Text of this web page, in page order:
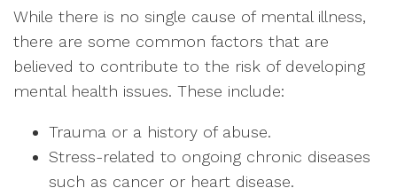
While there is no single cause of mental illness,
there are some common factors that are
believed to contribute to the risk of developing
mental health issues. These include:
Trauma or a history of abuse.
Stress-related to ongoing chronic diseases
such as cancer or heart disease.